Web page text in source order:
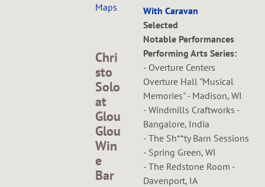
Maps
Chri
sto
Solo
at
Glou
Glou
Win
e
Bar
With Caravan
Selected
Notable Performances
Performing Arts Series:
- Overture Centers
Overture Hall "Musical
Memories" - Madison, WI
- Windmills Craftworks -
Bangalore, India
- The Sh**ty Barn Sessions
- Spring Green, WI
- The Redstone Room -
Davenport, IA